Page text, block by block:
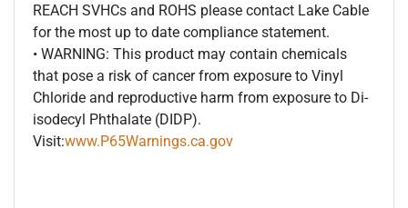
REACH SVHCs and ROHS please contact Lake Cable
for the most up to date compliance statement.
• WARNING: This product may contain chemicals
that pose a risk of cancer from exposure to Vinyl
Chloride and reproductive harm from exposure to Di-
isodecyl Phthalate (DIDP).
Visit:www.P65Warnings.ca.gov